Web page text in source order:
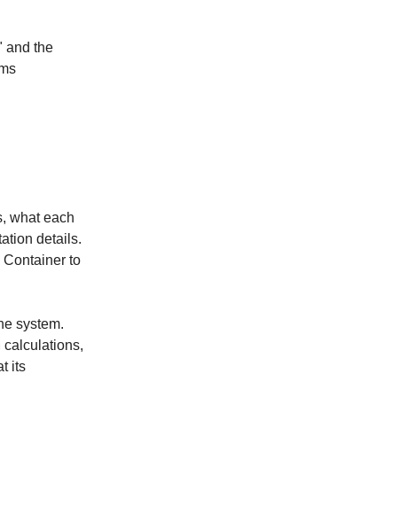
and the
what each
details.
to
system.
calculations,
its